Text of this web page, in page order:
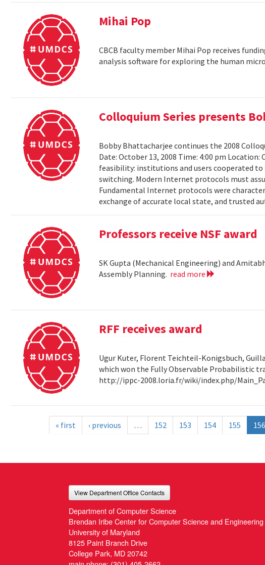
Mihai Pop
CBCB faculty member Mihai Pop receives
analysis software for exploring the human
Colloquium Series presents
Bobby Bhattacharjee continues the 2008
Date: October 13, 2008 Time: 4:00 pm
feasibility: institutions and users cooperated
switching. Modern Internet protocols must
Fundamental Internet protocols were
exchange of accurate local state, and trusted
Professors receive NSF award
SK Gupta (Mechanical Engineering) and
Assembly Planning. read more
RFF receives award
Ugur Kuter, Florent Teichteil-Konigsbuch,
which won the Fully Observable Probabilistic
http://ippc-2008.loria.fr/wiki/index.php/
« first ‹ previous … 152 153 154 155 156
View Department Office Contacts
Department of Computer Science
Brendan Iribe Center for Computer Science and Engineering
University of Maryland
8125 Paint Branch Drive
College Park, MD 20742